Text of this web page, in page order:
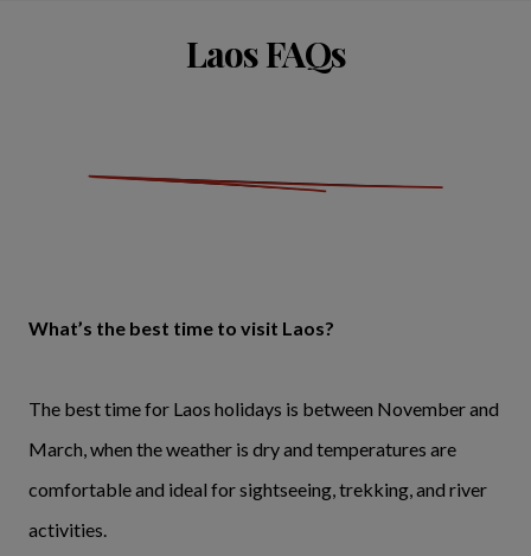
Laos FAQs
What’s the best time to visit Laos?
The best time for Laos holidays is between November and
March, when the weather is dry and temperatures are
comfortable and ideal for sightseeing, trekking, and river
activities.